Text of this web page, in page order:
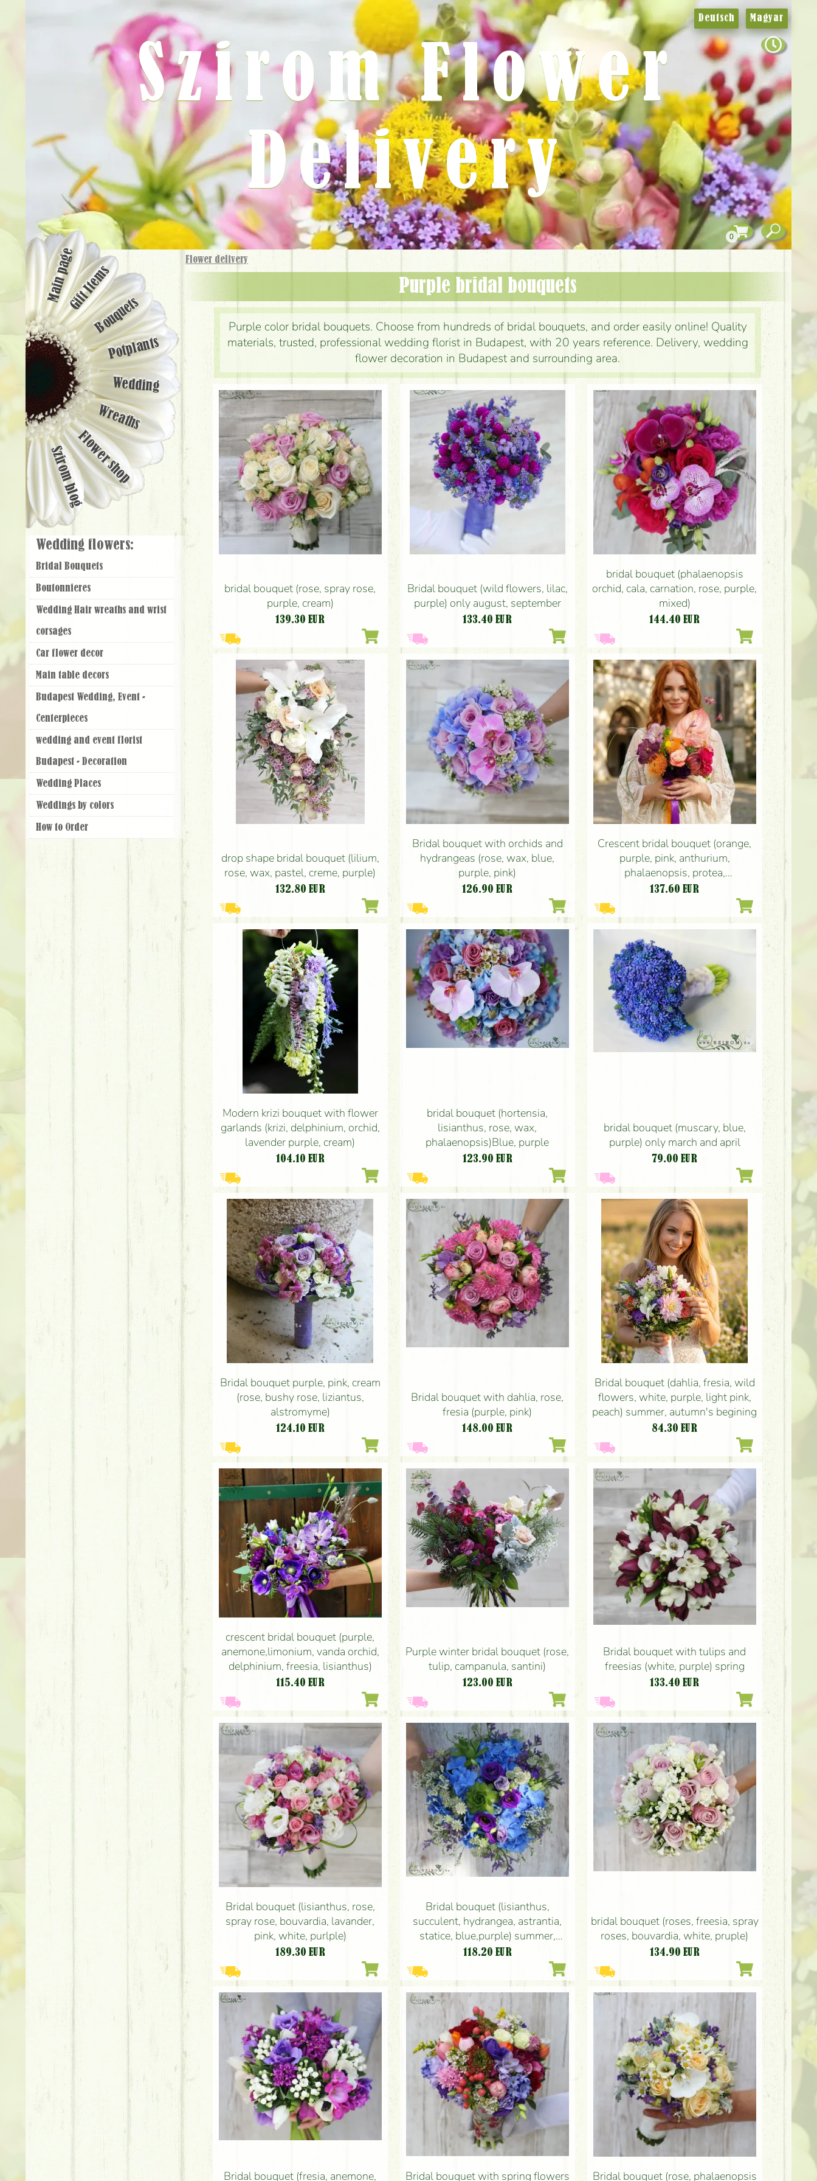
Flower delivery
Purple bridal bouquets
Purple color bridal bouquets. Choose from hundreds of bridal bouquets, and order easily online! Quality
materials, trusted, professional wedding florist in Budapest, with 20 years reference. Delivery, wedding
flower decoration in Budapest and surrounding area.
bridal bouquet (rose, spray rose,
purple, cream)
139.30 EUR
Bridal bouquet (wild flowers, lilac,
purple) only august, september
133.40 EUR
bridal bouquet (phalaenopsis
orchid, cala, carnation, rose, purple,
mixed)
144.40 EUR
drop shape bridal bouquet (lilium,
rose, wax, pastel, creme, purple)
132.80 EUR
Bridal bouquet with orchids and
hydrangeas (rose, wax, blue,
purple, pink)
126.90 EUR
Crescent bridal bouquet (orange,
purple, pink, anthurium,
phalaenopsis, protea,
leucospermum, rose, vanda orchid,
137.60 EUR
Modern krizi bouquet with flower
garlands (krizi, delphinium, orchid,
lavender purple, cream)
104.10 EUR
bridal bouquet (hortensia,
lisianthus, rose, wax,
phalaenopsis)Blue, purple
123.90 EUR
bridal bouquet (muscary, blue,
purple) only march and april
79.00 EUR
Bridal bouquet purple, pink, cream
(rose, bushy rose, liziantus,
alstromyme)
124.10 EUR
Bridal bouquet with dahlia, rose,
fresia (purple, pink)
148.00 EUR
Bridal bouquet (dahlia, fresia, wild
flowers, white, purple, light pink,
peach) summer, autumn's begining
84.30 EUR
crescent bridal bouquet (purple,
anemone,limonium, vanda orchid,
delphinium, freesia, lisianthus)
115.40 EUR
Purple winter bridal bouquet (rose,
tulip, campanula, santini)
123.00 EUR
Bridal bouquet with tulips and
freesias (white, purple) spring
133.40 EUR
Bridal bouquet (lisianthus, rose,
spray rose, bouvardia, lavander,
pink, white, purlple)
189.30 EUR
Bridal bouquet (lisianthus,
succulent, hydrangea, astrantia,
statice, blue,purple) summer,
autumn, winter
118.20 EUR
bridal bouquet (roses, freesia, spray
roses, bouvardia, white, pruple)
134.90 EUR
Bridal bouquet (fresia, anemone, Bridal bouquet with spring flowers Bridal bouquet (rose, phalaenopsis
Deutsch Magyar
Szirom Flower
Delivery
0
Main pageGift Items
Bouquets
Potplants
Wedding
Wreaths
Flower shop
Szirom blog
Wedding flowers:
Bridal Bouquets
Boutonnieres
Wedding Hair wreaths and wrist
corsages
Car flower decor
Main table decors
Budapest Wedding, Event -
Centerpieces
wedding and event florist
Budapest - Decoration
Wedding Places
Weddings by colors
How to Order